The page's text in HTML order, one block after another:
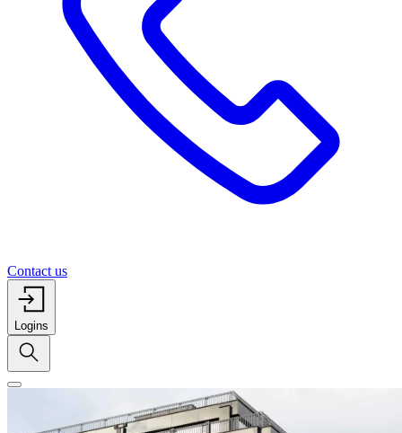
Contact us
Logins